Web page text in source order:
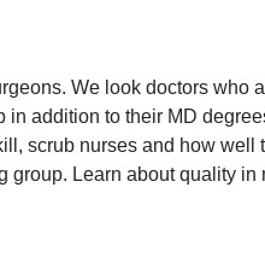
We look doctors
addition to their MD
scrub nurses and how
group. Learn about quality in